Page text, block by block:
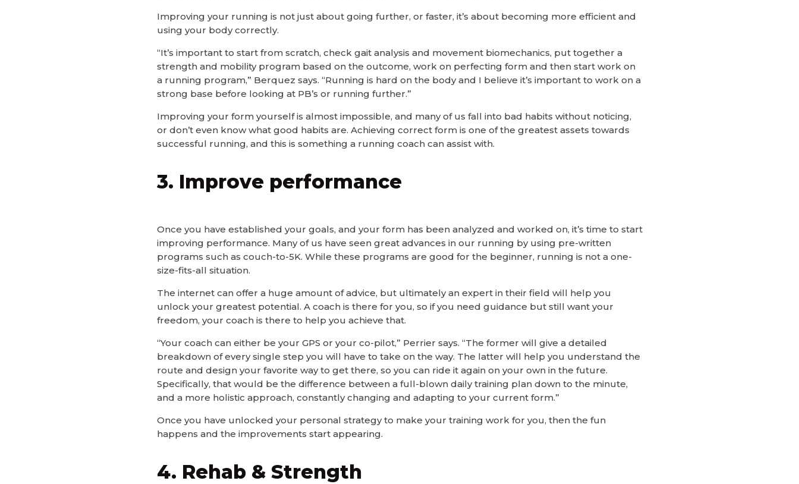
Improving your running is not just about going further, or faster, it’s about becoming more efficient and
using your body correctly.
“It’s important to start from scratch, check gait analysis and movement biomechanics, put together a
strength and mobility program based on the outcome, work on perfecting form and then start work on
a running program,” Berquez says. “Running is hard on the body and I believe it’s important to work on a
strong base before looking at PB’s or running further.”
Improving your form yourself is almost impossible, and many of us fall into bad habits without noticing,
or don’t even know what good habits are. Achieving correct form is one of the greatest assets towards
successful running, and this is something a running coach can assist with.
3. Improve performance
Once you have established your goals, and your form has been analyzed and worked on, it’s time to start
improving performance. Many of us have seen great advances in our running by using pre-written
programs such as couch-to-5K. While these programs are good for the beginner, running is not a one-
size-fits-all situation.
The internet can offer a huge amount of advice, but ultimately an expert in their field will help you
unlock your greatest potential. A coach is there for you, so if you need guidance but still want your
freedom, your coach is there to help you achieve that.
“Your coach can either be your GPS or your co-pilot,” Perrier says. “The former will give a detailed
breakdown of every single step you will have to take on the way. The latter will help you understand the
route and design your favorite way to get there, so you can ride it again on your own in the future.
Specifically, that would be the difference between a full-blown daily training plan down to the minute,
and a more holistic approach, constantly changing and adapting to your current form.”
Once you have unlocked your personal strategy to make your training work for you, then the fun
happens and the improvements start appearing.
4. Rehab & Strength